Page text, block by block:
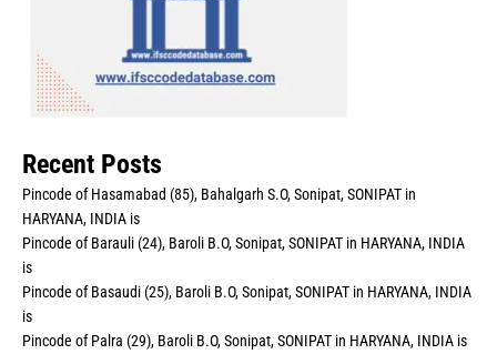
Recent Posts
Pincode of Hasamabad (85), Bahalgarh S.O, Sonipat, SONIPAT in
HARYANA, INDIA is
Pincode of Barauli (24), Baroli B.O, Sonipat, SONIPAT in HARYANA, INDIA
is
Pincode of Basaudi (25), Baroli B.O, Sonipat, SONIPAT in HARYANA, INDIA
is
Pincode of Palra (29), Baroli B.O, Sonipat, SONIPAT in HARYANA, INDIA is